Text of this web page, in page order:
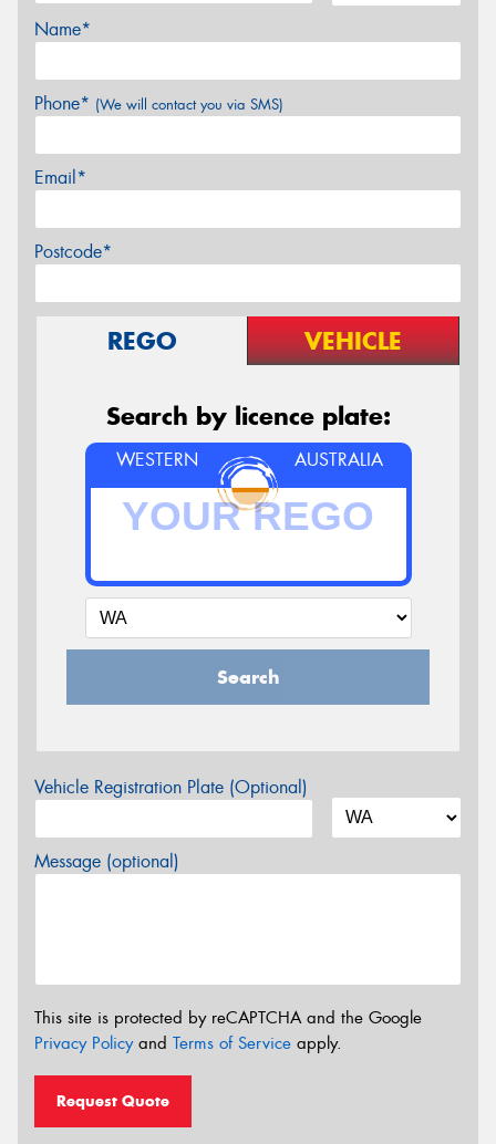
Name*
Phone* (We will contact you via SMS)
Email*
Postcode*
REGO VEHICLE
Search by licence plate:
WESTERN AUSTRALIA
Search
Vehicle Registration Plate (Optional)
Message (optional)
This site is protected by reCAPTCHA and the Google
Privacy Policyand Terms of Service apply.
Request Quote